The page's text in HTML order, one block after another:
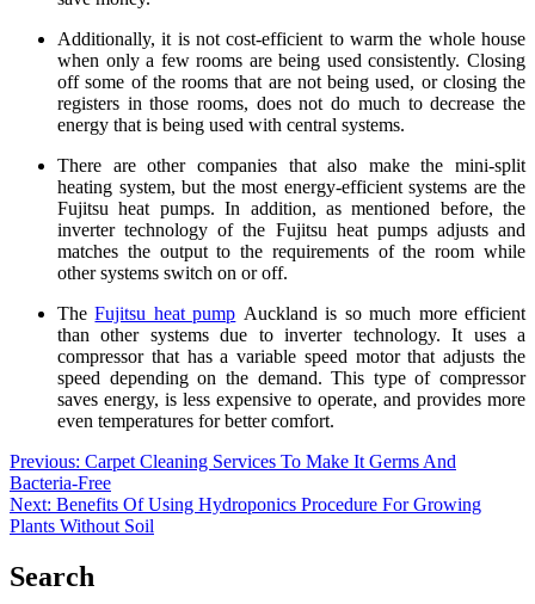
Additionally, it is not cost-efficient to warm the whole house
when only a few rooms are being used consistently. Closing
off some of the rooms that are not being used, or closing the
registers in those rooms, does not do much to decrease the
energy that is being used with central systems.
There are other companies that also make the mini-split
heating system, but the most energy-efficient systems are the
Fujitsu heat pumps. In addition, as mentioned before, the
inverter technology of the Fujitsu heat pumps adjusts and
matches the output to the requirements of the room while
other systems switch on or off.
TheFujitsu heat pump Aucklandis so much more efficient
than other systems due to inverter technology. It uses a
compressor that has a variable speed motor that adjusts the
speed depending on the demand. This type of compressor
saves energy, is less expensive to operate, and provides more
even temperatures for better comfort.
Post
navigation
Previous: Carpet Cleaning Services To Make It Germs And
Bacteria-Free
Next: Benefits Of Using Hydroponics Procedure For Growing
Plants Without Soil
Search